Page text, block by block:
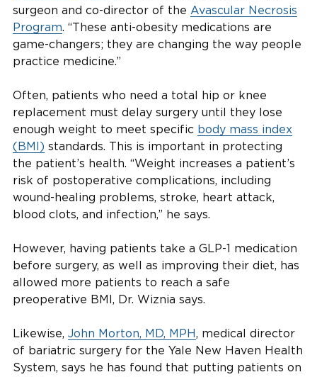
surgeon and co-director of the Avascular Necrosis
Program. “These anti-obesity medications are
game-changers; they are changing the way people
practice medicine.”
Often, patients who need a total hip or knee
replacement must delay surgery until they lose
enough weight to meet specific body mass index
(BMI) standards. This is important in protecting
the patient’s health. “Weight increases a patient’s
risk of postoperative complications, including
wound-healing problems, stroke, heart attack,
blood clots, and infection,” he says.
However, having patients take a GLP-1 medication
before surgery, as well as improving their diet, has
allowed more patients to reach a safe
preoperative BMI, Dr. Wiznia says.
Likewise, John Morton, MD, MPH, medical director
of bariatric surgery for the Yale New Haven Health
System, says he has found that putting patients on